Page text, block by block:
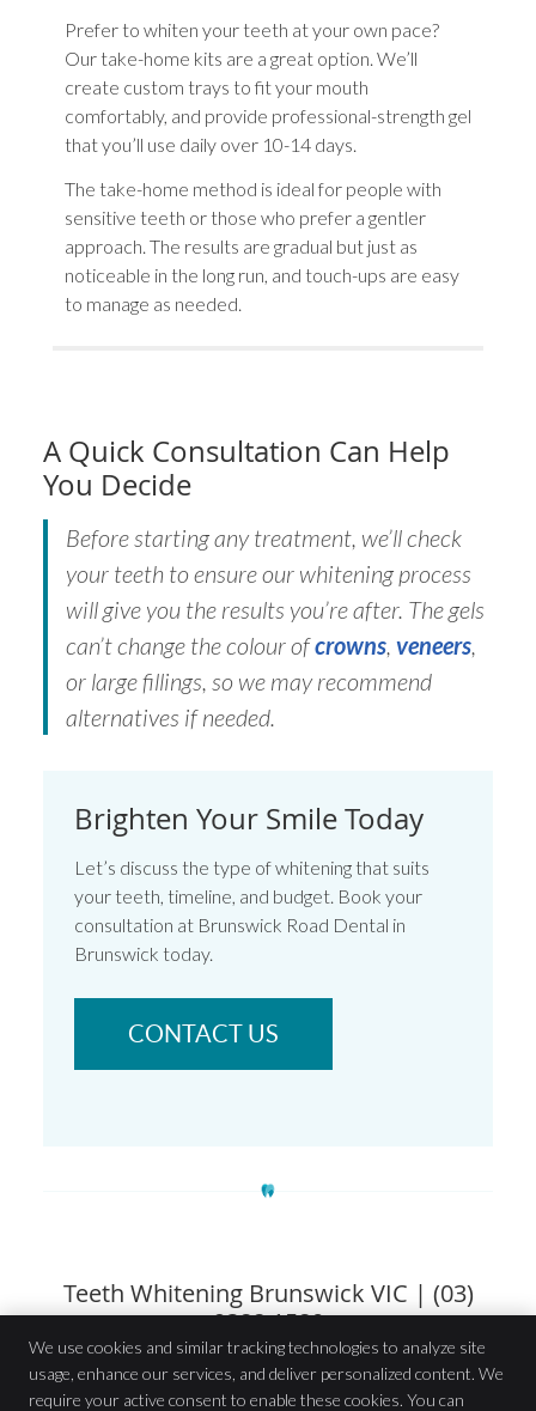
Prefer to whiten your teeth at your own pace?
Our take-home kits are a great option. We’ll
create custom trays to fit your mouth
comfortably, and provide professional-strength gel
that you’ll use daily over 10-14 days.
The take-home method is ideal for people with
sensitive teeth or those who prefer a gentler
approach. The results are gradual but just as
noticeable in the long run, and touch-ups are easy
to manage as needed.
A Quick Consultation Can Help
You Decide
Before starting any treatment, we’ll check
your teeth to ensure our whitening process
will give you the results you’re after. The gels
can’t change the colour ofcrowns,veneers,
or large fillings, so we may recommend
alternatives if needed.
Brighten Your Smile Today
Let’s discuss the type of whitening that suits
your teeth, timeline, and budget. Book your
consultation at Brunswick Road Dental in
Brunswick today.
CONTACT US
Teeth Whitening Brunswick VIC | (03)
9388 1580
Brunswick Road Dental
We use cookies and similar tracking technologies to analyze site
usage, enhance our services, and deliver personalized content. We
require your active consent to enable these cookies. You can